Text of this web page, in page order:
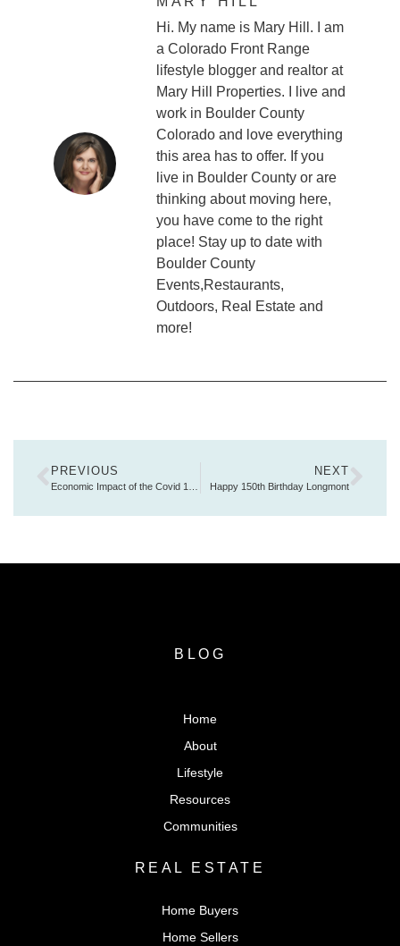
Hi. My name is Mary Hill. I am
a Colorado Front Range
lifestyle blogger and realtor at
Mary Hill Properties. I live and
work in Boulder County
Colorado and love everything
this area has to offer. If you
live in Boulder County or are
thinking about moving here,
you have come to the right
place! Stay up to date with
Boulder County
Events,Restaurants,
Outdoors, Real Estate and
more!
PREVIOUS NEXT
Happy 150th Birthday Longmont
BLOG
Home
About
Lifestyle
Resources
Communities
REAL ESTATE
Home Buyers
Home Sellers